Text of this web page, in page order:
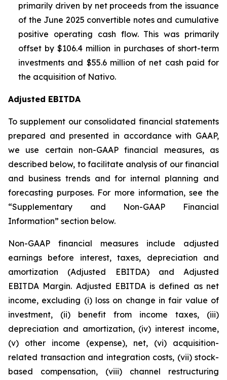
primarily driven by net proceeds from the issuance
of the June 2025 convertible notes and cumulative
positive operating cash flow. This was primarily
offset by $106.4 million in purchases of short-term
investments and $55.6 million of net cash paid for
the acquisition of Nativo.
Adjusted EBITDA
To supplement our consolidated financial statements
prepared and presented in accordance with GAAP,
we use certain non-GAAP financial measures, as
described below, to facilitate analysis of our financial
and business trends and for internal planning and
forecasting purposes. For more information, see the
“Supplementary and Non-GAAP Financial
Information” section below.
Non-GAAP financial measures include adjusted
earnings before interest, taxes, depreciation and
amortization (Adjusted EBITDA) and Adjusted
EBITDA Margin. Adjusted EBITDA is defined as net
income, excluding (i) loss on change in fair value of
investment, (ii) benefit from income taxes, (iii)
depreciation and amortization, (iv) interest income,
(v) other income (expense), net, (vi) acquisition-
related transaction and integration costs, (vii) stock-
based compensation, (viii) channel restructuring